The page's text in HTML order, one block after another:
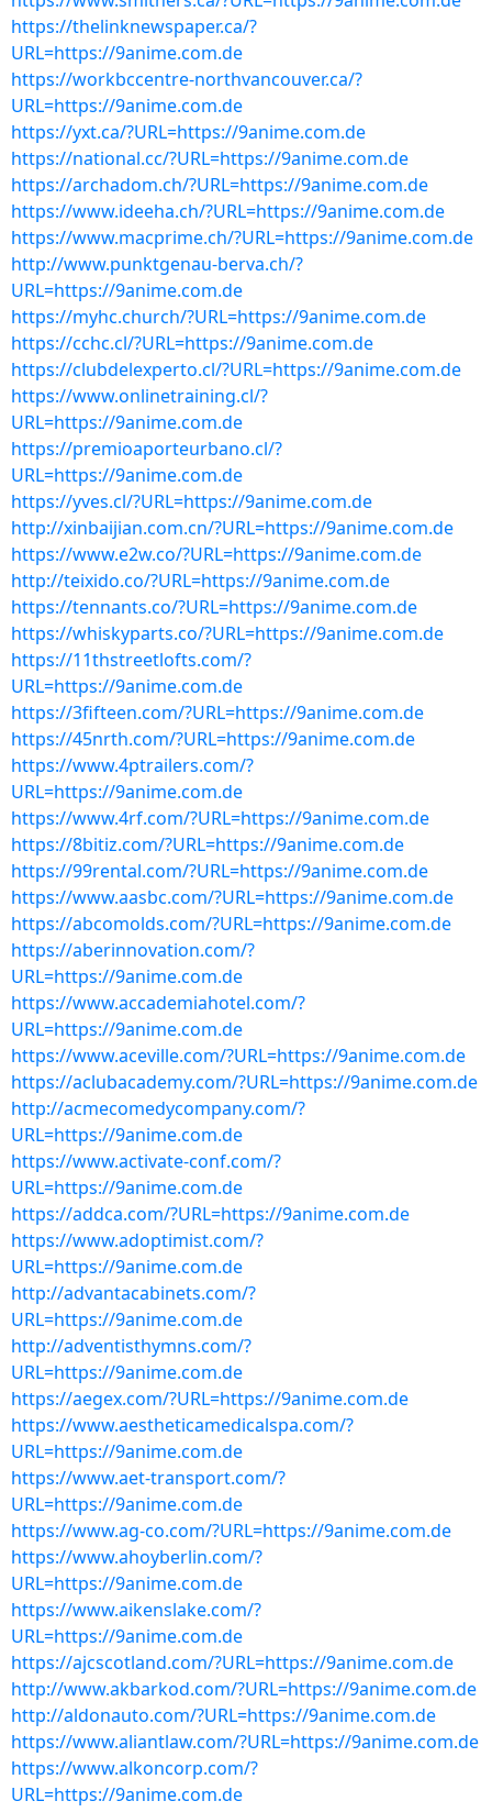
https://thelinknewspaper.ca/?
URL=https://9anime.com.de
https://workbccentre-northvancouver.ca/?
URL=https://9anime.com.de
https://yxt.ca/?URL=https://9anime.com.de
https://national.cc/?URL=https://9anime.com.de
https://archadom.ch/?URL=https://9anime.com.de
https://www.ideeha.ch/?URL=https://9anime.com.de
https://www.macprime.ch/?URL=https://9anime.com.de
http://www.punktgenau-berva.ch/?
URL=https://9anime.com.de
https://myhc.church/?URL=https://9anime.com.de
https://cchc.cl/?URL=https://9anime.com.de
https://clubdelexperto.cl/?URL=https://9anime.com.de
https://www.onlinetraining.cl/?
URL=https://9anime.com.de
https://premioaporteurbano.cl/?
URL=https://9anime.com.de
https://yves.cl/?URL=https://9anime.com.de
http://xinbaijian.com.cn/?URL=https://9anime.com.de
https://www.e2w.co/?URL=https://9anime.com.de
http://teixido.co/?URL=https://9anime.com.de
https://tennants.co/?URL=https://9anime.com.de
https://whiskyparts.co/?URL=https://9anime.com.de
https://11thstreetlofts.com/?
URL=https://9anime.com.de
https://3fifteen.com/?URL=https://9anime.com.de
https://45nrth.com/?URL=https://9anime.com.de
https://www.4ptrailers.com/?
URL=https://9anime.com.de
https://www.4rf.com/?URL=https://9anime.com.de
https://8bitiz.com/?URL=https://9anime.com.de
https://99rental.com/?URL=https://9anime.com.de
https://www.aasbc.com/?URL=https://9anime.com.de
https://abcomolds.com/?URL=https://9anime.com.de
https://aberinnovation.com/?
URL=https://9anime.com.de
https://www.accademiahotel.com/?
URL=https://9anime.com.de
https://www.aceville.com/?URL=https://9anime.com.de
https://aclubacademy.com/?URL=https://9anime.com.de
http://acmecomedycompany.com/?
URL=https://9anime.com.de
https://www.activate-conf.com/?
URL=https://9anime.com.de
https://addca.com/?URL=https://9anime.com.de
https://www.adoptimist.com/?
URL=https://9anime.com.de
http://advantacabinets.com/?
URL=https://9anime.com.de
http://adventisthymns.com/?
URL=https://9anime.com.de
https://aegex.com/?URL=https://9anime.com.de
https://www.aestheticamedicalspa.com/?
URL=https://9anime.com.de
https://www.aet-transport.com/?
URL=https://9anime.com.de
https://www.ag-co.com/?URL=https://9anime.com.de
https://www.ahoyberlin.com/?
URL=https://9anime.com.de
https://www.aikenslake.com/?
URL=https://9anime.com.de
https://ajcscotland.com/?URL=https://9anime.com.de
http://www.akbarkod.com/?URL=https://9anime.com.de
http://aldonauto.com/?URL=https://9anime.com.de
https://www.aliantlaw.com/?URL=https://9anime.com.de
https://www.alkoncorp.com/?
URL=https://9anime.com.de